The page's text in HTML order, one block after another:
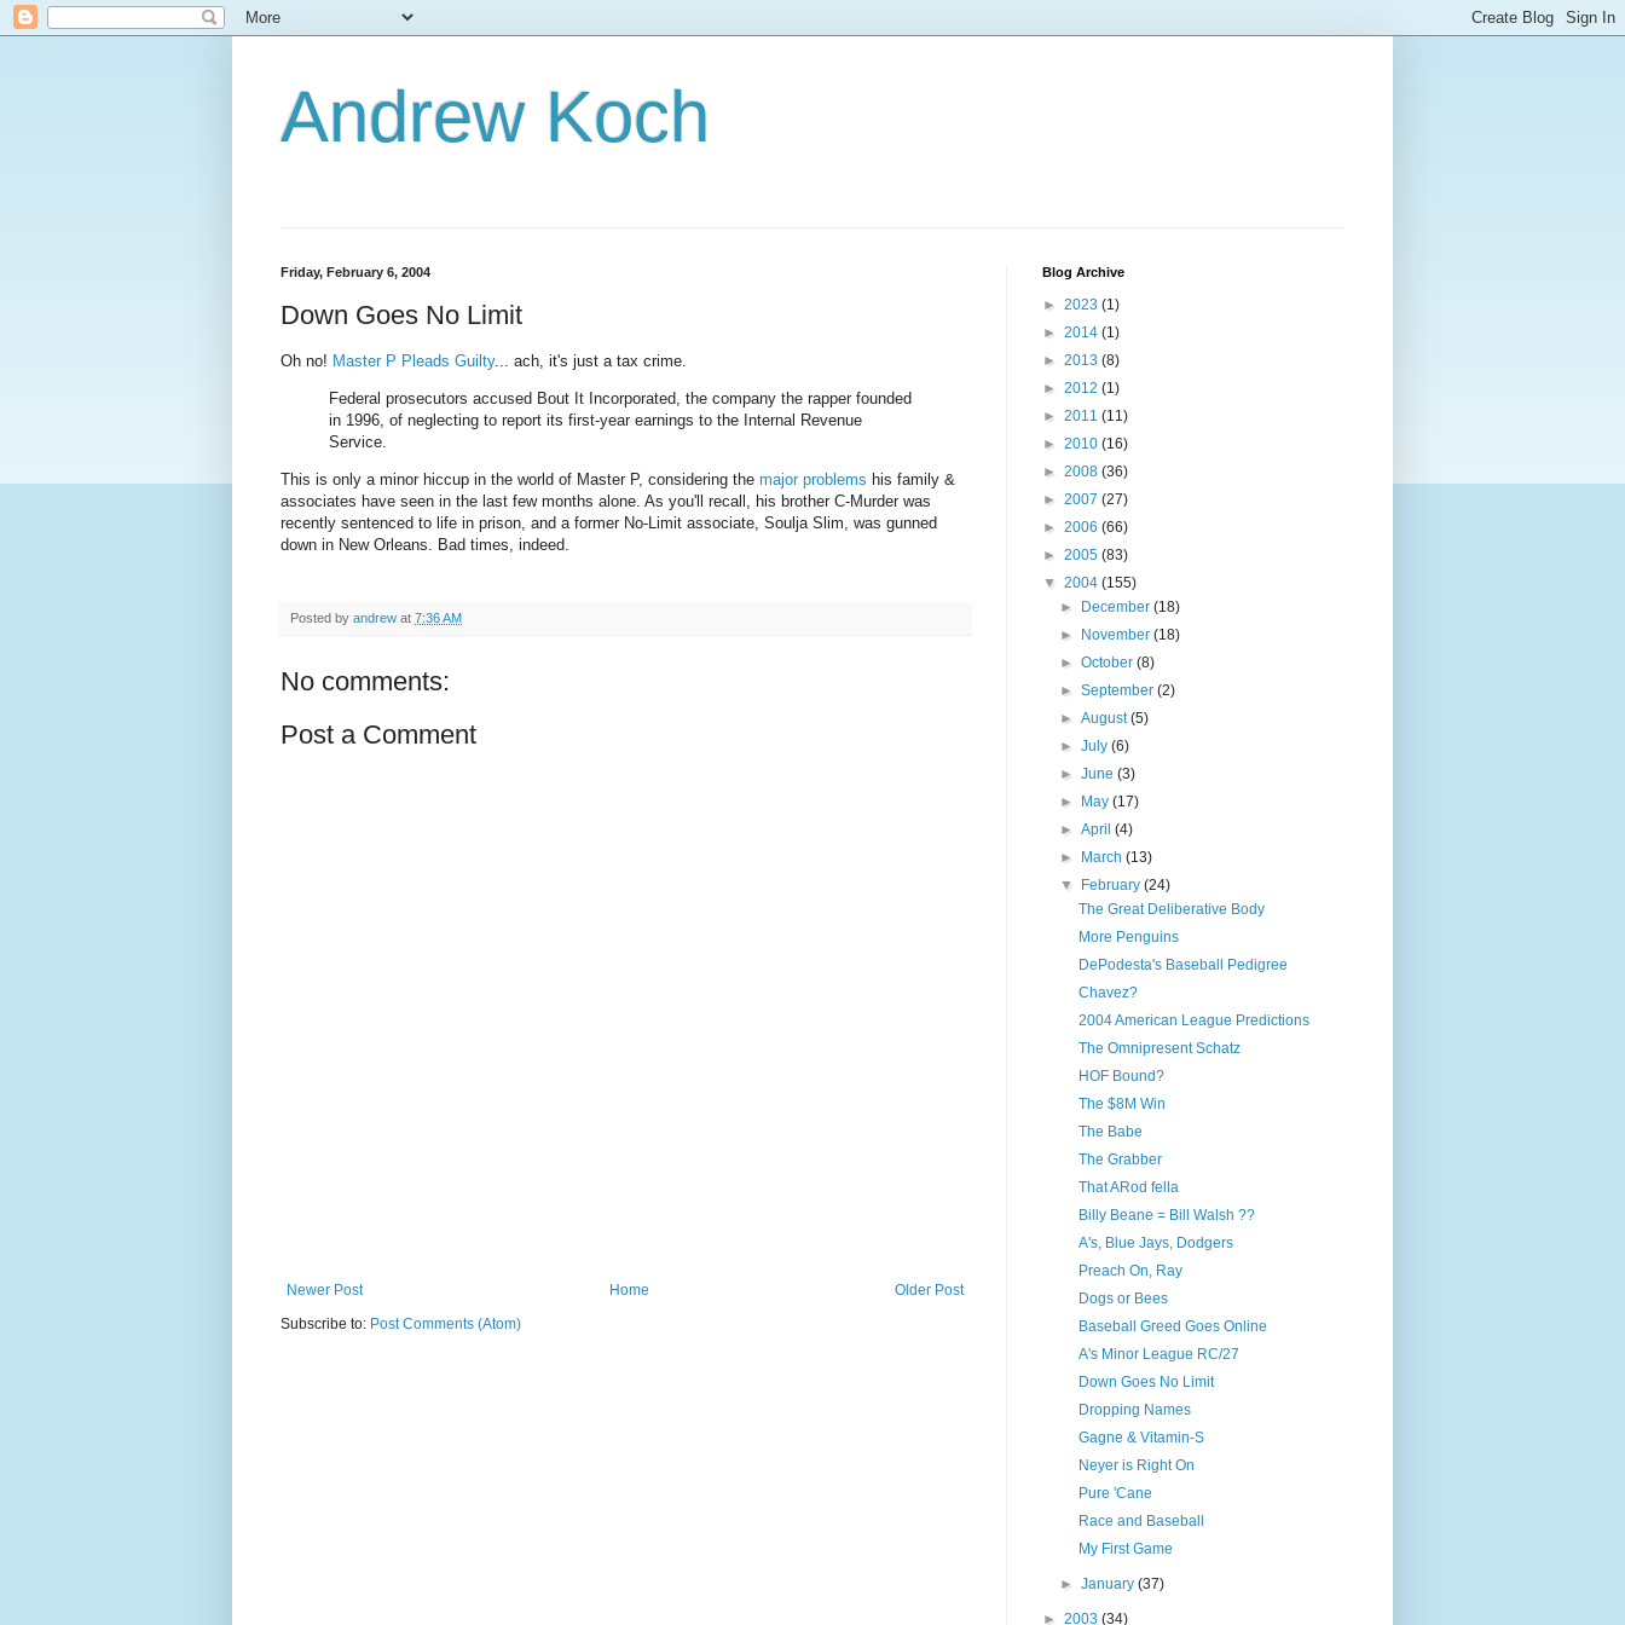
Andrew Koch
Friday, February 6, 2004
Down Goes No Limit
Oh no! Master P Pleads Guilty... ach, it's just a tax crime.
Federal prosecutors accused Bout It Incorporated, the company the rapper founded
in 1996, of neglecting to report its first-year earnings to the Internal Revenue
Service.
This is only a minor hiccup in the world of Master P, considering the major problems his family &
associates have seen in the last few months alone. As you'll recall, his brother C-Murder was
recently sentenced to life in prison, and a former No-Limit associate, Soulja Slim, was gunned
down in New Orleans. Bad times, indeed.
Posted by andrew at 7:36 AM
No comments:
Post a Comment
Newer Post Older Post
Home
Subscribe to: Post Comments (Atom)
Blog Archive
► 2023 (1)
► 2014 (1)
► 2013 (8)
► 2012 (1)
► 2011 (11)
► 2010 (16)
► 2008 (36)
► 2007 (27)
► 2006 (66)
► 2005 (83)
▼ 2004 (155)
►
December(18)
►
November(18)
►October(8)
►September(2)
►August(5)
►July(6)
►June(3)
►
May(17)
►April(4)
►
March(13)
▼
February(24)
The Great Deliberative Body
More Penguins
DePodesta's Baseball Pedigree
Chavez?
2004 American League Predictions
The Omnipresent Schatz
HOF Bound?
The $8M Win
The Babe
The Grabber
That ARod fella
Billy Beane = Bill Walsh ??
A's, Blue Jays, Dodgers
Preach On, Ray
Dogs or Bees
Baseball Greed Goes Online
A's Minor League RC/27
Down Goes No Limit
Dropping Names
Gagne & Vitamin-S
Neyer is Right On
Pure 'Cane
Race and Baseball
My First Game
►January(37)
► 2003 (34)